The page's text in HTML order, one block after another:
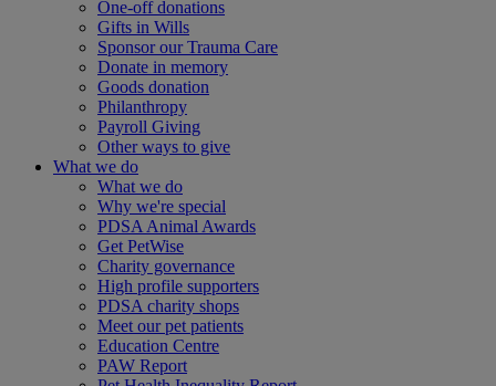
One-off donations
Gifts in Wills
Sponsor our Trauma Care
Donate in memory
Goods donation
Philanthropy
Payroll Giving
Other ways to give
What we do
What we do
Why we're special
PDSA Animal Awards
Get PetWise
Charity governance
High profile supporters
PDSA charity shops
Meet our pet patients
Education Centre
PAW Report